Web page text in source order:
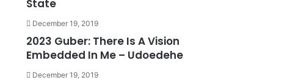
State
December 19, 2019
2023 Guber: There Is A Vision
Embedded In Me – Udoedehe
December 19, 2019